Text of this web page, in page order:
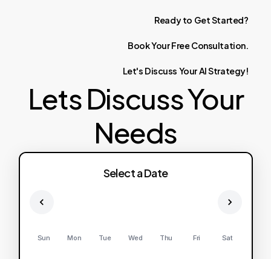
Ready to GetStarted?
BookYourFree Consultation.
Let's Discuss YourAIStrategy!
Lets Discuss Your
Needs
Select a Date
Sun Mon Tue Wed Thu Fri Sat